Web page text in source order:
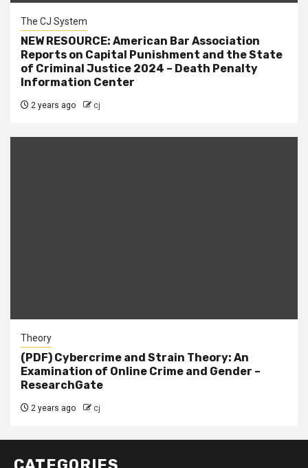
The CJ System
NEW RESOURCE: American Bar Association
Reports on Capital Punishment and the State
of Criminal Justice 2024 – Death Penalty
Information Center
2 years ago cj
Theory
(PDF) Cybercrime and Strain Theory: An
Examination of Online Crime and Gender –
ResearchGate
2 years ago cj